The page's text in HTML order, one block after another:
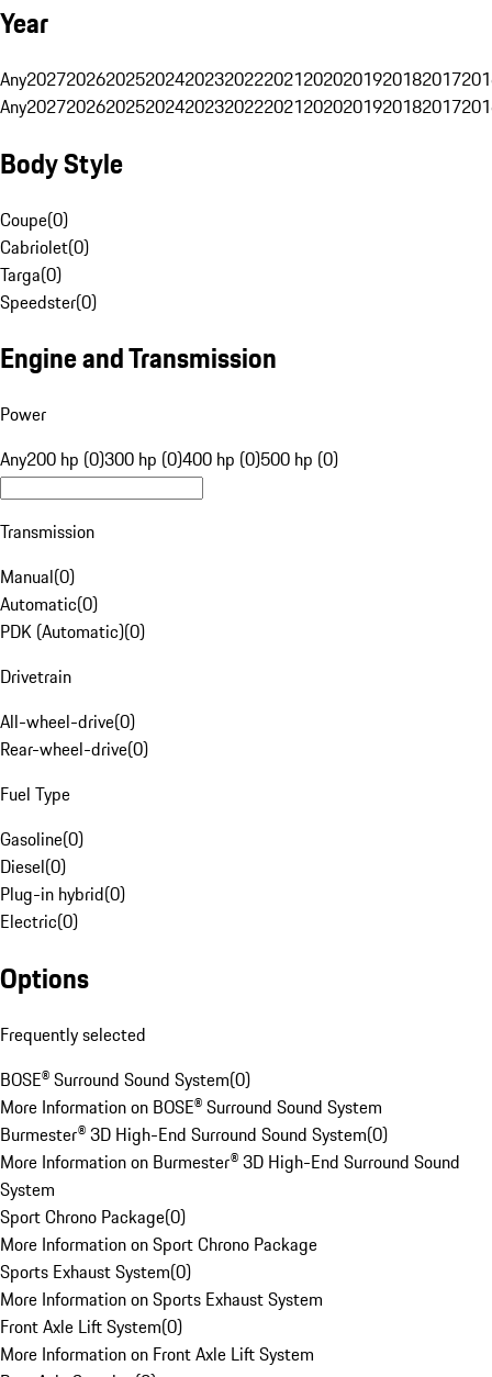
Year
Any20272026202520242023202220212020201920182017
Any20272026202520242023202220212020201920182017
Body Style
Coupe(0)
Cabriolet(0)
Targa(0)
Speedster(0)
Engine and Transmission
Power
Any200 hp (0)300 hp (0)400 hp (0)500 hp (0)
Transmission
Manual(0)
Automatic(0)
PDK (Automatic)(0)
Drivetrain
All-wheel-drive(0)
Rear-wheel-drive(0)
Fuel Type
Gasoline(0)
Diesel(0)
Plug-in hybrid(0)
Electric(0)
Options
Frequently selected
BOSE® Surround Sound System(0)
More Information on BOSE® Surround Sound System
Burmester® 3D High-End Surround Sound System(0)
More Information on Burmester® 3D High-End Surround Sound
System
Sport Chrono Package(0)
More Information on Sport Chrono Package
Sports Exhaust System(0)
More Information on Sports Exhaust System
Front Axle Lift System(0)
More Information on Front Axle Lift System